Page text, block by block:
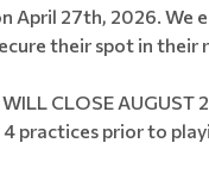
April 27th, 2026. We
their spot in their
WILL CLOSE AUGUST
practices prior to